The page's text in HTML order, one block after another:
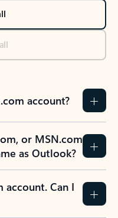
account?
or MSN.com
as Outlook?
account. Can I